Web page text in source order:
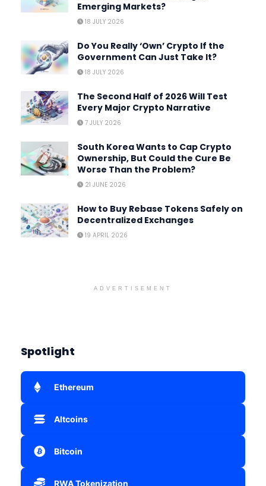
Emerging Markets?
18 JULY 2026
Do You Really ‘Own’ Crypto If the
Government Can Just Take It?
18 JULY 2026
The Second Half of 2026 Will Test
Every Major Crypto Narrative
7 JULY 2026
South Korea Wants to Cap Crypto
Ownership, But Could the Cure Be
Worse Than the Problem?
21 JUNE 2026
How to Buy Rebase Tokens Safely on
Decentralized Exchanges
19 APRIL 2026
ADVERTISEMENT
Spotlight
Ethereum
Altcoins
Bitcoin
RWA Tokenization